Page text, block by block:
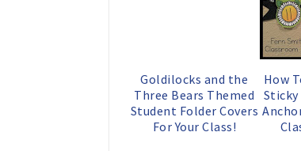
Goldilocks and the
Three Bears Themed
Student Folder Covers
For Your Class!
How
Sticky